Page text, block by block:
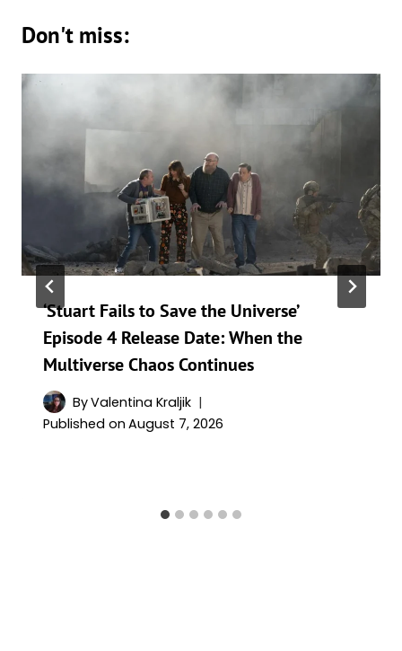
Don't miss:
‘Stuart Fails to Save the Universe’
Episode 4 Release Date: When the
Multiverse Chaos Continues
ByValentina Kraljik
Published on August 7, 2026